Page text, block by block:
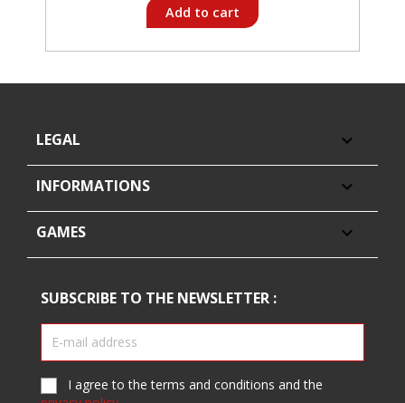
Add to cart
LEGAL 
INFORMATIONS 
GAMES 
SUBSCRIBE TO THE NEWSLETTER :
I agree to the terms and conditions and the